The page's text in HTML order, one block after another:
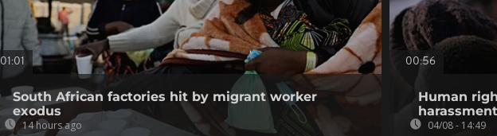
01:01
South African factories hit by migrant worker
exodus
14 hours ago
00:56
Human
04/08 - 14:49